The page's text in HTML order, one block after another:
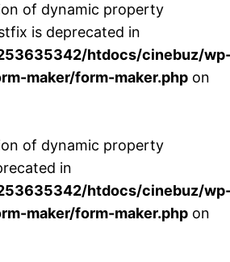
of dynamic property
is deprecated in
htdocs/cinebuz/
maker/form-maker.php on
of dynamic property
in
htdocs/cinebuz/
maker/form-maker.php on